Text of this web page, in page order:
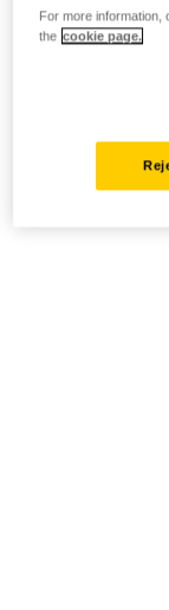
For more information,
the cookie page.